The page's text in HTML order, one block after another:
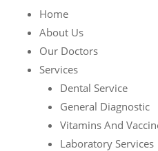
Home
About Us
Our Doctors
Services
Dental Service
General Diagnostic
Vitamins And
Laboratory Services